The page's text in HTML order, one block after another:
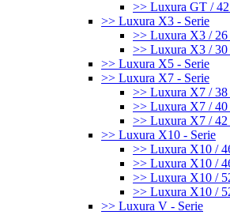
>> Luxura GT /
>> Luxura X3 - Serie
>> Luxura X3 / 26
>> Luxura X3 / 30
>> Luxura X5 - Serie
>> Luxura X7 - Serie
>> Luxura X7 / 38
>> Luxura X7 / 40
>> Luxura X7 / 42
>> Luxura X10 - Serie
>> Luxura X10 /
>> Luxura X10 /
>> Luxura X10 /
>> Luxura X10 /
>> Luxura V - Serie